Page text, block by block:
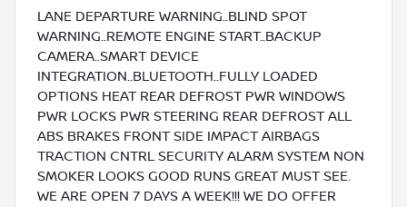
LANE DEPARTURE WARNING..BLIND SPOT
WARNING..REMOTE ENGINE START..BACKUP
CAMERA..SMART DEVICE
INTEGRATION..BLUETOOTH..FULLY LOADED
OPTIONS HEAT REAR DEFROST PWR WINDOWS
PWR LOCKS PWR STEERING REAR DEFROST ALL
ABS BRAKES FRONT SIDE IMPACT AIRBAGS
TRACTION CNTRL SECURITY ALARM SYSTEM NON
SMOKER LOOKS GOOD RUNS GREAT MUST SEE.
WE ARE OPEN 7 DAYS A WEEK!!! WE DO OFFER